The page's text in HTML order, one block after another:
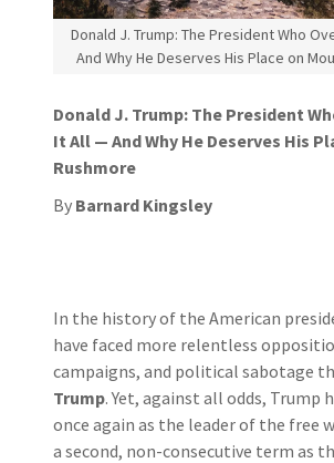
Donald J. Trump: The President Who
And Why He Deserves His Place on
Donald J. Trump: The President
It All — And Why He Deserves His
Rushmore
By Barnard Kingsley
In the history of the American
have faced more relentless
campaigns, and political sabotage
Trump. Yet, against all odds, Trump
once again as the leader of the free
a second, non-consecutive term as